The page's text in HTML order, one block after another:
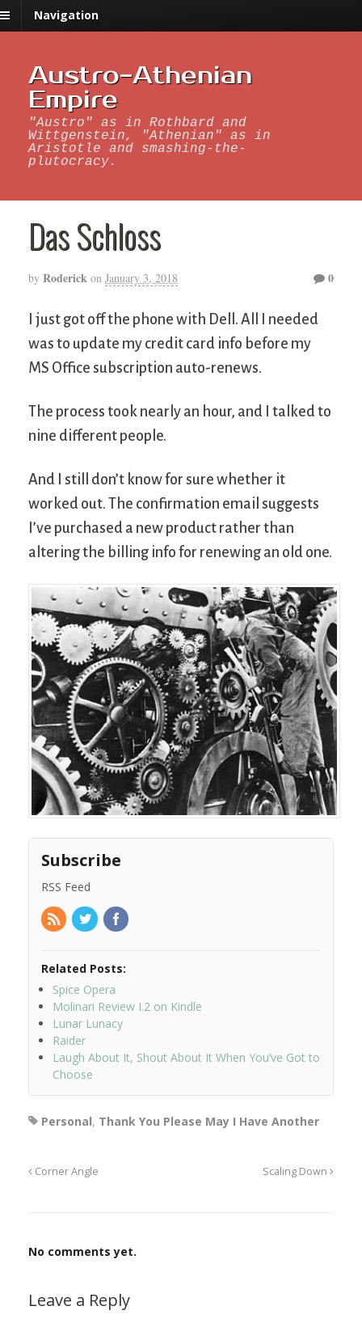
Navigation
Austro-Athenian
Empire
"Austro" as in Rothbard and
Wittgenstein, "Athenian" as in
Aristotle and smashing-the-
plutocracy.
Das Schloss
by Roderick on January 3, 2018 0
I just got off the phone with Dell. All I needed
was to update my credit card info before my
MS Office subscription auto-renews.
The process took nearly an hour, and I talked to
nine different people.
And I still don’t know for sure whether it
worked out. The confirmation email suggests
I’ve purchased a new product rather than
altering the billing info for renewing an old one.
Subscribe
RSS Feed
Related Posts:
Spice Opera
Molinari Review I.2 on Kindle
Lunar Lunacy
Raider
Laugh About It, Shout About It When You’ve Got to
Choose
Personal, Thank You Please May I Have Another
Corner Angle Scaling Down
No comments yet.
Leave a Reply